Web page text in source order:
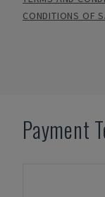
CONDITIONS OF
Payment